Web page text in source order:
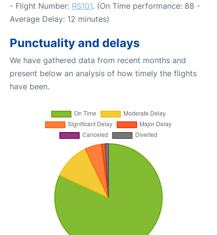
- Flight Number: RS101. (On Time performance: 88 -
Average Delay: 12 minutes)
Punctuality and delays
We have gathered data from recent months and
present below an analysis of how timely the flights
have been.